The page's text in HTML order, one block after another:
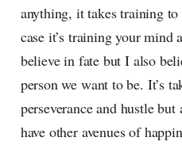
anything, it takes training
case it’s training your
believe in fate but I also
person we want to be. It’s
perseverance and hustle
have other avenues of